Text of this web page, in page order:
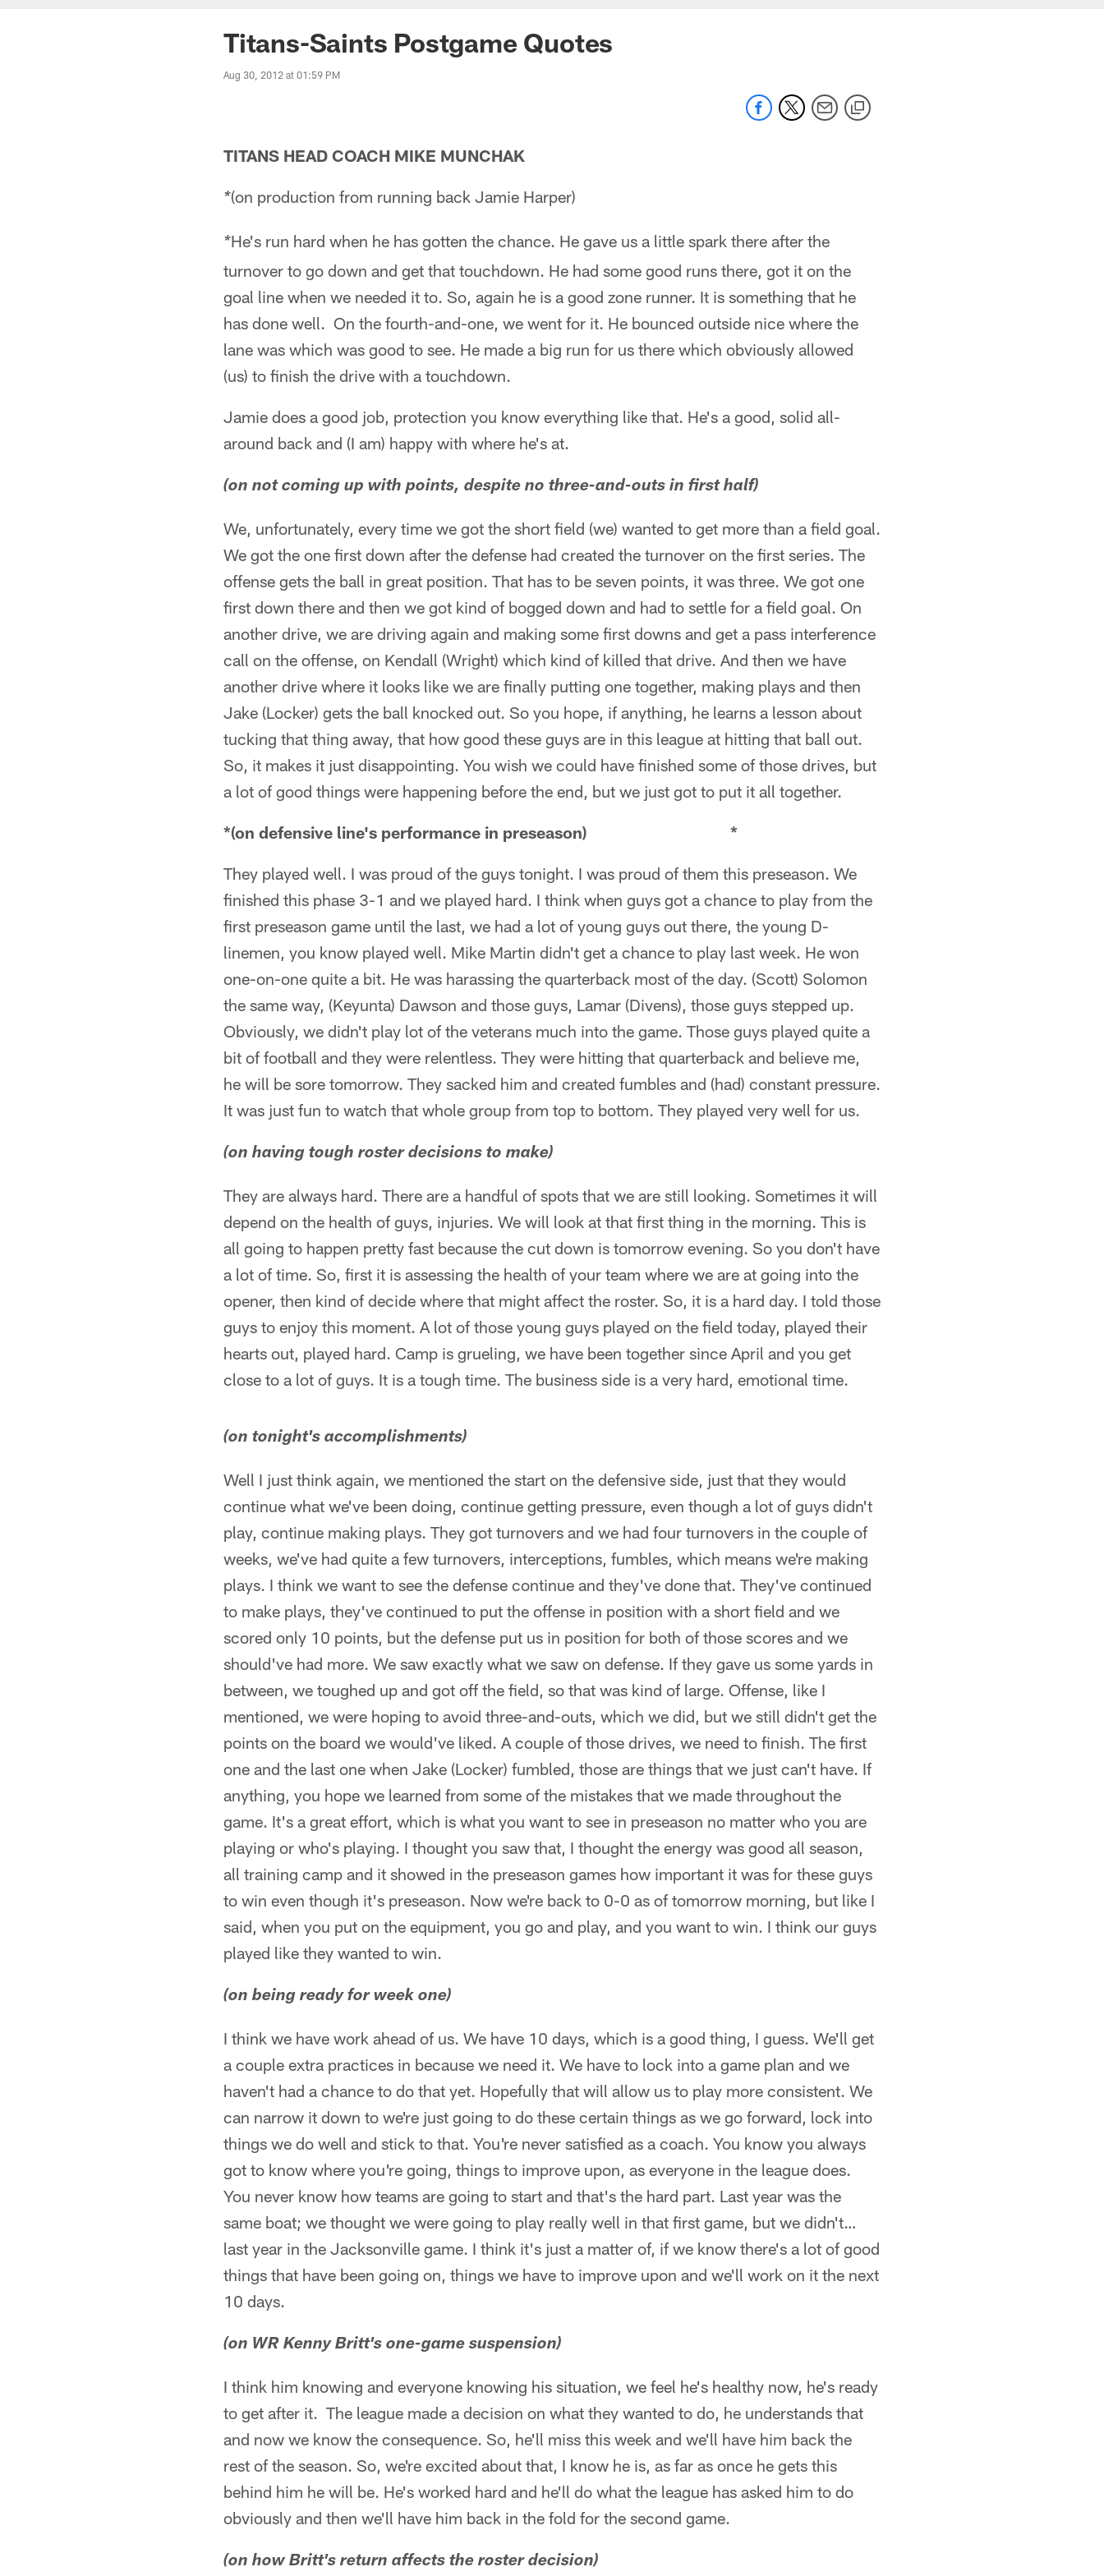
Titans-Saints Postgame Quotes
Aug 30, 2012 at 01:59 PM
TITANS HEAD COACH MIKE MUNCHAK
*(on production from running back Jamie Harper)
*He's run hard when he has gotten the chance. He gave us a little spark there after the
turnover to go down and get that touchdown. He had some good runs there, got it on the
goal line when we needed it to. So, again he is a good zone runner. It is something that he
has done well. On the fourth-and-one, we went for it. He bounced outside nice where the
lane was which was good to see. He made a big run for us there which obviously allowed
(us) to finish the drive with a touchdown.
Jamie does a good job, protection you know everything like that. He's a good, solid all-
around back and (I am) happy with where he's at.
(on not coming up with points, despite no three-and-outs in first half)
We, unfortunately, every time we got the short field (we) wanted to get more than a field goal.
We got the one first down after the defense had created the turnover on the first series. The
offense gets the ball in great position. That has to be seven points, it was three. We got one
first down there and then we got kind of bogged down and had to settle for a field goal. On
another drive, we are driving again and making some first downs and get a pass interference
call on the offense, on Kendall (Wright) which kind of killed that drive. And then we have
another drive where it looks like we are finally putting one together, making plays and then
Jake (Locker) gets the ball knocked out. So you hope, if anything, he learns a lesson about
tucking that thing away, that how good these guys are in this league at hitting that ball out.
So, it makes it just disappointing. You wish we could have finished some of those drives, but
a lot of good things were happening before the end, but we just got to put it all together.
*(on defensive line's performance in preseason) *
They played well. I was proud of the guys tonight. I was proud of them this preseason. We
finished this phase 3-1 and we played hard. I think when guys got a chance to play from the
first preseason game until the last, we had a lot of young guys out there, the young D-
linemen, you know played well. Mike Martin didn't get a chance to play last week. He won
one-on-one quite a bit. He was harassing the quarterback most of the day. (Scott) Solomon
the same way, (Keyunta) Dawson and those guys, Lamar (Divens), those guys stepped up.
Obviously, we didn't play lot of the veterans much into the game. Those guys played quite a
bit of football and they were relentless. They were hitting that quarterback and believe me,
he will be sore tomorrow. They sacked him and created fumbles and (had) constant pressure.
It was just fun to watch that whole group from top to bottom. They played very well for us.
(on having tough roster decisions to make)
They are always hard. There are a handful of spots that we are still looking. Sometimes it will
depend on the health of guys, injuries. We will look at that first thing in the morning. This is
all going to happen pretty fast because the cut down is tomorrow evening. So you don't have
a lot of time. So, first it is assessing the health of your team where we are at going into the
opener, then kind of decide where that might affect the roster. So, it is a hard day. I told those
guys to enjoy this moment. A lot of those young guys played on the field today, played their
hearts out, played hard. Camp is grueling, we have been together since April and you get
close to a lot of guys. It is a tough time. The business side is a very hard, emotional time.
(on tonight's accomplishments)
Well I just think again, we mentioned the start on the defensive side, just that they would
continue what we've been doing, continue getting pressure, even though a lot of guys didn't
play, continue making plays. They got turnovers and we had four turnovers in the couple of
weeks, we've had quite a few turnovers, interceptions, fumbles, which means we're making
plays. I think we want to see the defense continue and they've done that. They've continued
to make plays, they've continued to put the offense in position with a short field and we
scored only 10 points, but the defense put us in position for both of those scores and we
should've had more. We saw exactly what we saw on defense. If they gave us some yards in
between, we toughed up and got off the field, so that was kind of large. Offense, like I
mentioned, we were hoping to avoid three-and-outs, which we did, but we still didn't get the
points on the board we would've liked. A couple of those drives, we need to finish. The first
one and the last one when Jake (Locker) fumbled, those are things that we just can't have. If
anything, you hope we learned from some of the mistakes that we made throughout the
game. It's a great effort, which is what you want to see in preseason no matter who you are
playing or who's playing. I thought you saw that, I thought the energy was good all season,
all training camp and it showed in the preseason games how important it was for these guys
to win even though it's preseason. Now we're back to 0-0 as of tomorrow morning, but like I
said, when you put on the equipment, you go and play, and you want to win. I think our guys
played like they wanted to win.
(on being ready for week one)
I think we have work ahead of us. We have 10 days, which is a good thing, I guess. We'll get
a couple extra practices in because we need it. We have to lock into a game plan and we
haven't had a chance to do that yet. Hopefully that will allow us to play more consistent. We
can narrow it down to we're just going to do these certain things as we go forward, lock into
things we do well and stick to that. You're never satisfied as a coach. You know you always
got to know where you're going, things to improve upon, as everyone in the league does.
You never know how teams are going to start and that's the hard part. Last year was the
same boat; we thought we were going to play really well in that first game, but we didn't…
last year in the Jacksonville game. I think it's just a matter of, if we know there's a lot of good
things that have been going on, things we have to improve upon and we'll work on it the next
10 days.
(on WR Kenny Britt's one-game suspension)
I think him knowing and everyone knowing his situation, we feel he's healthy now, he's ready
to get after it. The league made a decision on what they wanted to do, he understands that
and now we know the consequence. So, he'll miss this week and we'll have him back the
rest of the season. So, we're excited about that, I know he is, as far as once he gets this
behind him he will be. He's worked hard and he'll do what the league has asked him to do
obviously and then we'll have him back in the fold for the second game.
(on how Britt's return affects the roster decision)